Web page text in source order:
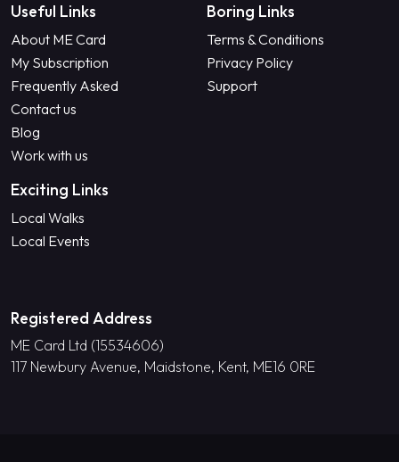
Useful Links
About ME Card
My Subscription
Frequently Asked
Contact us
Blog
Work with us
Boring Links
Terms & Conditions
Privacy Policy
Support
Exciting Links
Local Walks
Local Events
Registered Address
ME Card Ltd (15534606)
117 Newbury Avenue, Maidstone, Kent, ME16 0RE